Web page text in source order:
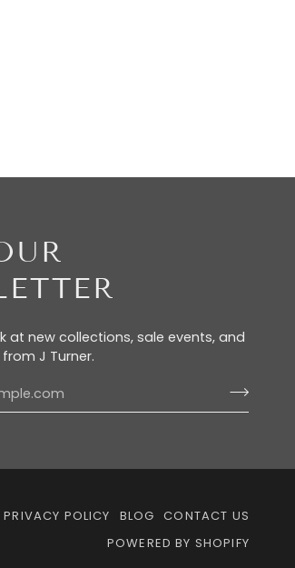
at new collections, sale events, and
J Turner.
PRIVACY POLICY BLOG CONTACT US
POWERED BY SHOPIFY